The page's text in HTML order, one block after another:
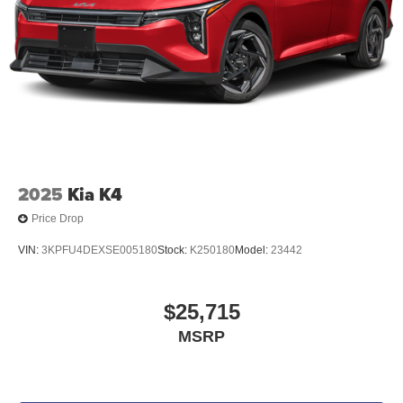
2025 Kia K4
Price Drop
VIN: 3KPFU4DEXSE005180Stock: K250180Model: 23442
$25,715
MSRP